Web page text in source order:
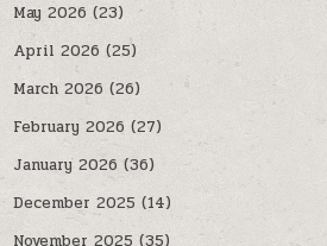
May 2026 (23)
April 2026 (25)
March 2026 (26)
February 2026 (27)
January 2026 (36)
December 2025 (14)